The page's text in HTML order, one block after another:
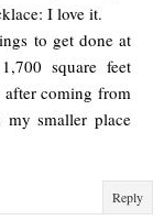
I love it.
to get done at
square feet
coming from
my smaller place
Reply